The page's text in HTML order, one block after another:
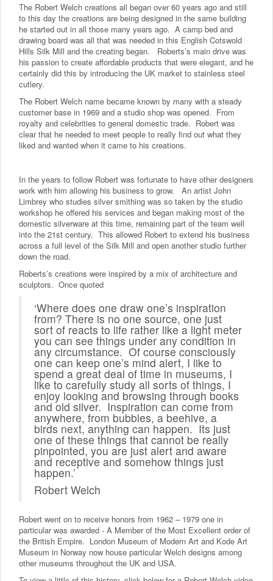
The Robert Welch creations all began over 60 years ago and still
to this day the creations are being designed in the same building
he started out in all those many years ago. A camp bed and
drawing board was all that was needed in this English Cotswold
Hills Silk Mill and the creating began. Roberts’s main drive was
his passion to create affordable products that were elegant, and he
certainly did this by introducing the UK market to stainless steel
cutlery.
The Robert Welch name became known by many with a steady
customer base in 1969 and a studio shop was opened. From
royalty and celebrities to general domestic trade. Robert was
clear that he needed to meet people to really find out what they
liked and wanted when it came to his creations.
In the years to follow Robert was fortunate to have other designers
work with him allowing his business to grow. An artist John
Limbrey who studies silver smithing was so taken by the studio
workshop he offered his services and began making most of the
domestic silverware at this time, remaining part of the team well
into the 21st century. This allowed Robert to extend his business
across a full level of the Silk Mill and open another studio further
down the road.
Roberts’s creations were inspired by a mix of architecture and
sculptors. Once quoted
‘Where does one draw one’s inspiration
from? There is no one source, one just
sort of reacts to life rather like a light meter
you can see things under any condition in
any circumstance. Of course consciously
one can keep one’s mind alert, I like to
spend a great deal of time in museums, I
like to carefully study all sorts of things, I
enjoy looking and browsing through books
and old silver. Inspiration can come from
anywhere, from bubbles, a beehive, a
birds next, anything can happen. Its just
one of these things that cannot be really
pinpointed, you are just alert and aware
and receptive and somehow things just
happen.’
Robert Welch
Robert went on to receive honors from 1962 – 1979 one in
particular was awarded - A Member of the Most Excellent order of
the British Empire. London Museum of Modern Art and Kode Art
Museum in Norway now house particular Welch designs among
other museums throughout the UK and USA.